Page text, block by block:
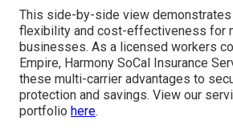
This side-by-side view
flexibility and cost-effectiveness for
businesses. As a licensed workers
Empire, Harmony SoCal Insurance
these multi-carrier advantages to
protection and savings. View our
portfolio here.